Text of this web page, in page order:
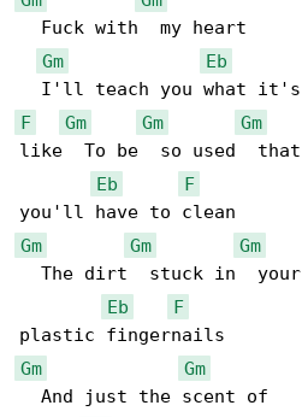
  Fuck with  my heart
Gm
Eb
F
Gm Gm
Gm
like  To be  so used  that
Eb
F
Gm
Gm
Gm
  The dirt  stuck in  your
Eb
F
Gm
Gm
  And just the scent of